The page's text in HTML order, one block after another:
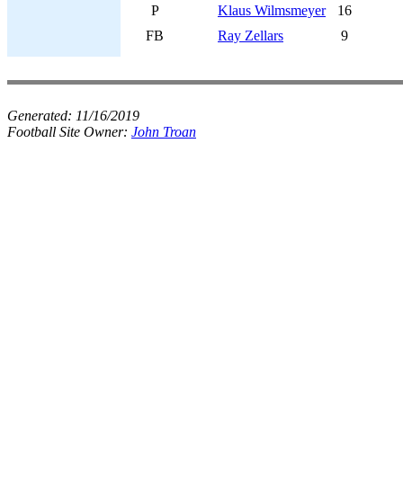
P Klaus Wilmsmeyer
16
FB
Ray Zellars 9
Generated: 11/16/2019
Football Site Owner: John Troan